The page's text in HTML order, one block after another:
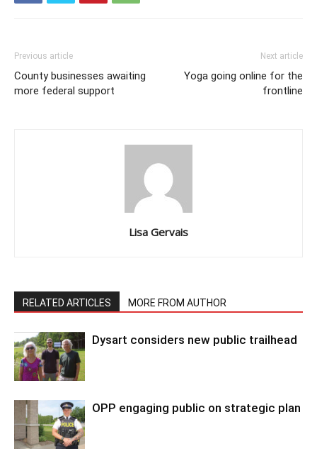
Previous article
County businesses awaiting
more federal support
Next article
Yoga going online for the
frontline
Lisa Gervais
RELATED ARTICLES MORE FROM AUTHOR
Dysart considers new public trailhead
OPP engaging public on strategic plan